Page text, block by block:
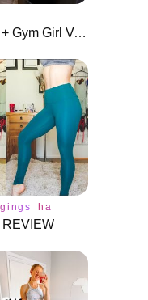
This Trend: Dental School + Gym Girl Version
haul
REVIEW